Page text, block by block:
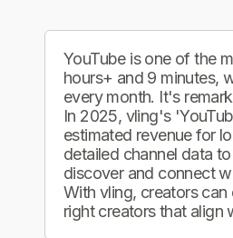
YouTube is one of the
hours+ and 9 minutes,
every month. It's
In 2025, vling's
estimated revenue for
detailed channel data
discover and connect
With vling, creators
right creators that align